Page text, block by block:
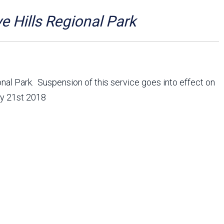
Hills Regional Park
Park. Suspension of this service goes into effect on
21st 2018